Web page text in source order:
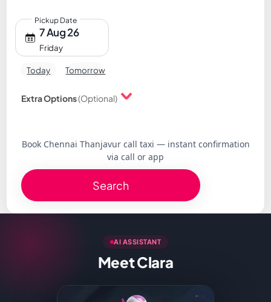
7 Aug 26
Friday
Pickup Date
Today Tomorrow
Extra Options(Optional)
Book Chennai Thanjavur call taxi — instant confirmation
via call or app
Search
AI ASSISTANT
Meet Clara